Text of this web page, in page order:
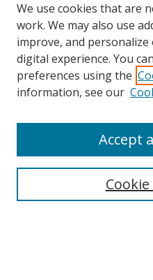
Search
We use cookies that are
work. We may also use
improve, and
digital experience. You
preferences using the
information, see our
Accept